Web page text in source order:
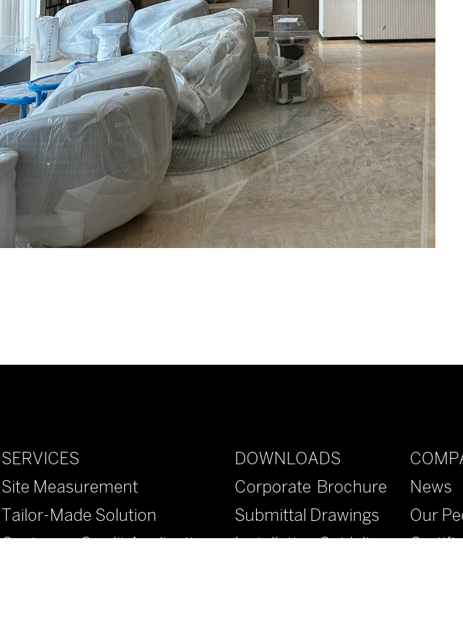
News
Our
SERVICES
Site Measurement
Tailor-Made Solution
Customer Credit Applications
DOWNLOADS
Corporate Brochure
Submittal Drawings
Installation Guidelines